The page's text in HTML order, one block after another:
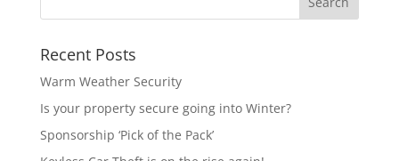
Recent Posts
Warm Weather Security
Is your property secure going into Winter?
Sponsorship ‘Pick of the Pack’